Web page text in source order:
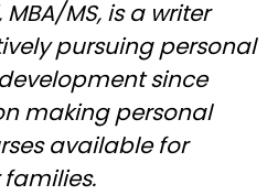
MS, is a writer
pursuing personal
since
making personal
available for